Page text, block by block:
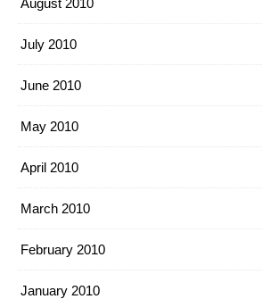
August 2010
July 2010
June 2010
May 2010
April 2010
March 2010
February 2010
January 2010